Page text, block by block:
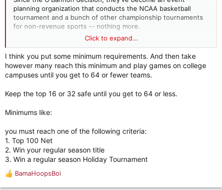
planning organization that conducts the NCAA basketball
tournament and a bunch of other championship tournaments
for non-revenue sports -- nothing more.
Just expand the tournament to all 352 teams. Everybody gets
in, everybody gets a trophy, the regular season becomes less
meaningful than it already is, and money pours in to the NCAA.
Except maybe it doesn't.
Towson State vs. University of San Diego might not make
happens then. Maybe you have schools -- as opposed to
Beyond the first two sentences, I'm honestly not sure how
much of that is blue font and how much isn't.
Click to expand...
I think you put some minimum requirements. And then take
however many reach this minimum and play games on college
campuses until you get to 64 or fewer teams.
Keep the top 16 or 32 safe until you get to 64 or less.
Minimums like:
you must reach one of the following criteria:
1. Top 100 Net
2. Win your regular season title
3. Win a regular season Holiday Tournament
R
BamaHoopsBoi